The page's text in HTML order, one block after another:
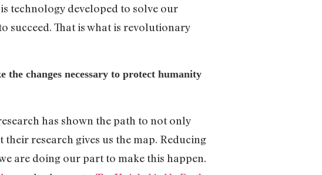
technology developed to solve our
succeed. That is what is revolutionary
the changes necessary to protect humanity
has shown the path to not only
research gives us the map. Reducing
are doing our part to make this happen.